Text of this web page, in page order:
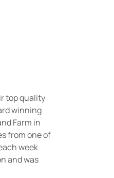
top quality
winning
Farm in
from one of
week
and was